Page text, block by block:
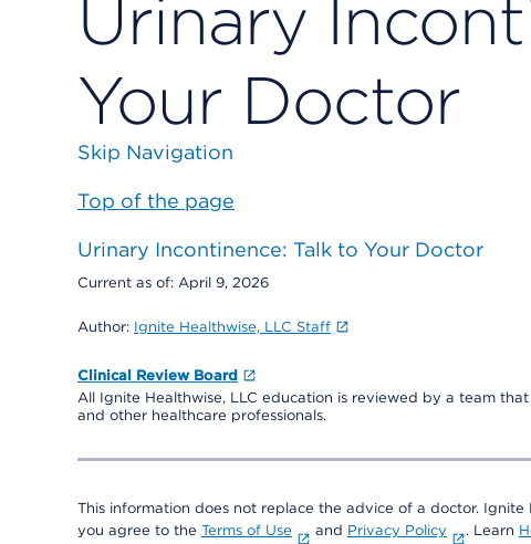
Urinary
Your Doctor
Skip Navigation
Top of the page
Urinary Incontinence: Talk to Your Doctor
Current as of: April 9, 2026
Author: Ignite Healthwise, LLC Staff
Clinical Review Board
All Ignite Healthwise, LLC education is reviewed by a team
and other healthcare professionals.
This information does not replace the advice of a doctor.
you agree to the Terms of Use and Privacy Policy . Learn